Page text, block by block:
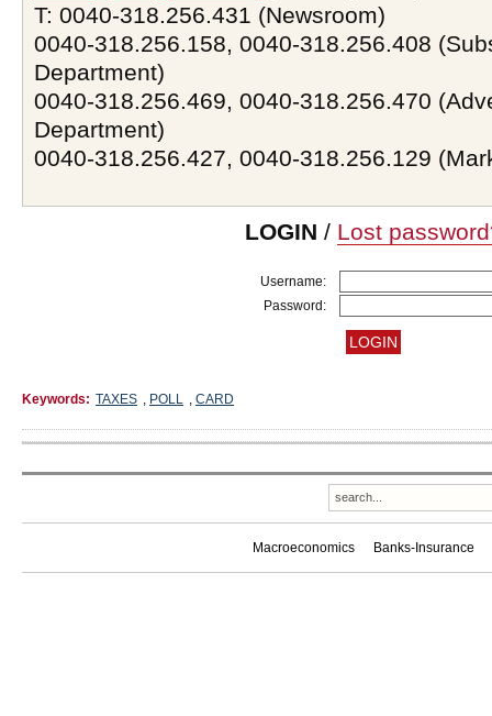
T: 0040-318.256.431 (Newsroom)
0040-318.256.158, 0040-318.256.408
Department)
0040-318.256.469, 0040-318.256.470
Department)
0040-318.256.427, 0040-318.256.129
LOGIN / Lost
Username:
Password:
Keywords: TAXES , POLL , CARD
Macroeconomics Banks-Insurance